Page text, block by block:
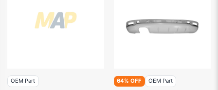
OEM Part 64% OFF OEM Part